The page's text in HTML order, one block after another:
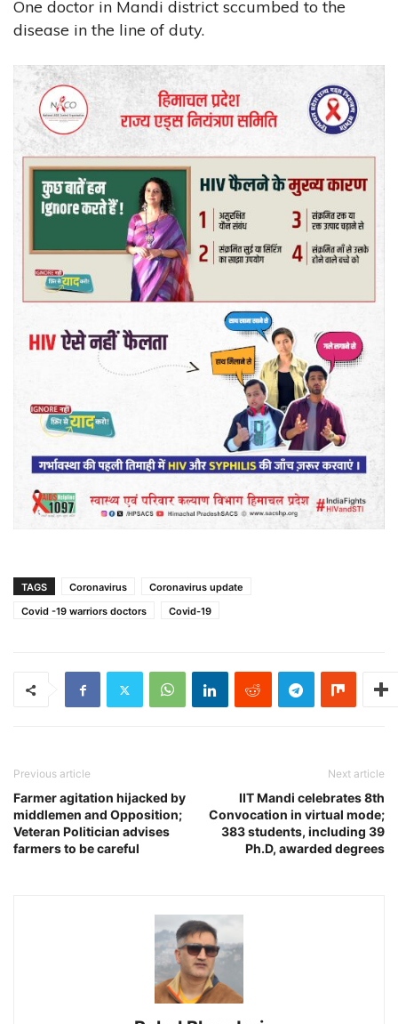
One doctor in Mandi district sccumbed to the
disease in the line of duty.
TAGS Coronavirus
Coronavirus update
Covid -19 warriors doctors
Covid-19
Previous article
Farmer agitation hijacked by
middlemen and Opposition;
Veteran Politician advises
farmers to be careful
Next article
IIT Mandi celebrates 8th
Convocation in virtual mode;
383 students, including 39
Ph.D, awarded degrees